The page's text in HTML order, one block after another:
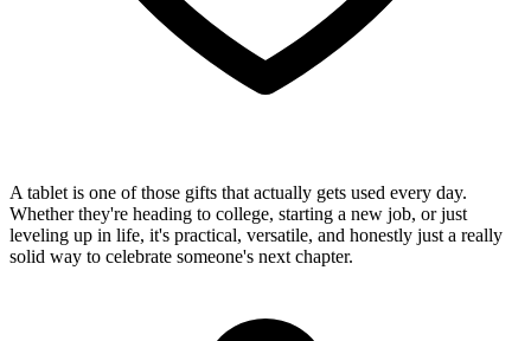
A tablet is one of those gifts that actually gets used every day.
Whether they're heading to college, starting a new job, or just
leveling up in life, it's practical, versatile, and honestly just a really
solid way to celebrate someone's next chapter.